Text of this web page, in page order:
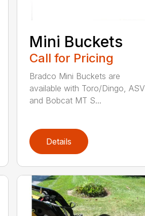
Mini Buckets
Call for Pricing
Bradco Mini Buckets are
available with Toro/Dingo, ASV
and Bobcat MT S...
Details